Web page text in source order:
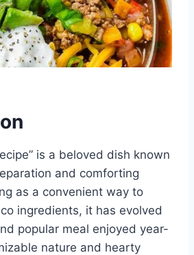
is a beloved dish known
and comforting
as a convenient way to
ingredients, it has evolved
popular meal enjoyed year-
nature and hearty